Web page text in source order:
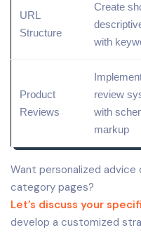
URL
Structure
Create
with
Product
Reviews
review
with
markup
Want personalized
category pages?
Let’s discuss your
develop a customized